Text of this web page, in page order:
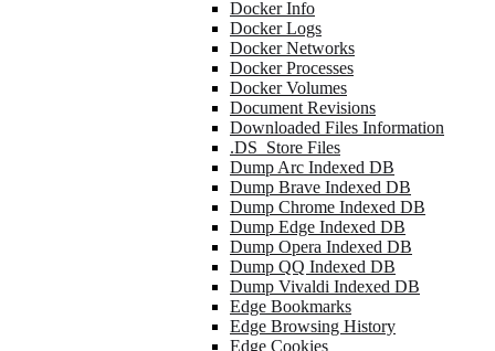
Docker Info
Docker Logs
Docker Networks
Docker Processes
Docker Volumes
Document Revisions
Downloaded Files Information
.DS_Store Files
Dump Arc Indexed DB
Dump Brave Indexed DB
Dump Chrome Indexed DB
Dump Edge Indexed DB
Dump Opera Indexed DB
Dump QQ Indexed DB
Dump Vivaldi Indexed DB
Edge Bookmarks
Edge Browsing History
Edge Cookies